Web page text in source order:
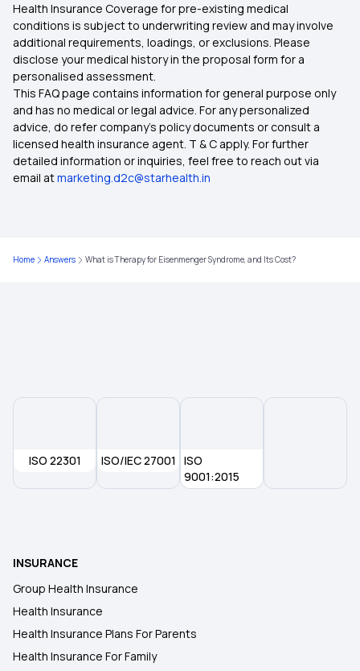
Health Insurance Secures Your Future
IPD and OPD
Premium in Health Insurance
Rising Cost of Health Care in India
Meningitis Covered in Health Insurance
Health Insurance Coverage for pre-existing medical
conditions is subject to underwriting review and may involve
additional requirements, loadings, or exclusions. Please
disclose your medical history in the proposal form for a
personalised assessment.
This FAQ page contains information for general purpose only
and has no medical or legal advice. For any personalized
advice, do refer company's policy documents or consult a
licensed health insurance agent. T & C apply. For further
detailed information or inquiries, feel free to reach out via
email atmarketing.d2c@starhealth.in
Home Answers What is Therapy for Eisenmenger Syndrome, and Its Cost?
ISO 22301 ISO/IEC 27001
ISO
9001:2015
INSURANCE
Group Health Insurance
Health Insurance
Health Insurance Plans For Parents
Health Insurance For Family